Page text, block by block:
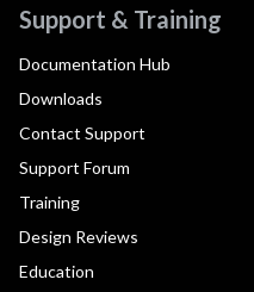
Support & Training
Documentation Hub
Downloads
Contact Support
Support Forum
Training
Design Reviews
Education